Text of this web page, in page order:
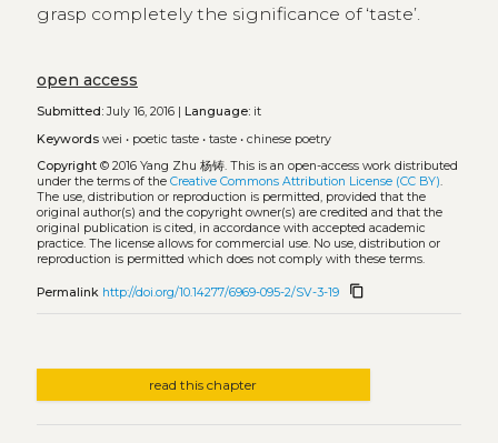
grasp completely the significance of ‘taste’.
open access
Submitted:July 16, 2016 | Language:it
Keywords wei • poetic taste• taste• chinese poetry
Copyright© 2016 Yang Zhu 杨铸. This is an open-access work distributed
under the terms of the Creative Commons Attribution License (CC BY).
The use, distribution or reproduction is permitted, provided that the
original author(s) and the copyright owner(s) are credited and that the
original publication is cited, in accordance with accepted academic
practice. The license allows for commercial use. No use, distribution or
reproduction is permitted which does not comply with these terms.
Permalink http://doi.org/10.14277/6969-095-2/SV-3-19 content_copy
read this chapter